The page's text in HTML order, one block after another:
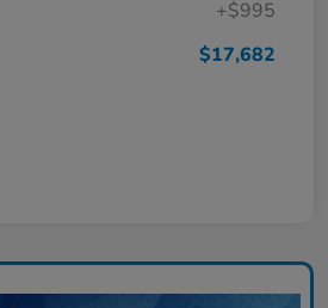
+$995
$17,682